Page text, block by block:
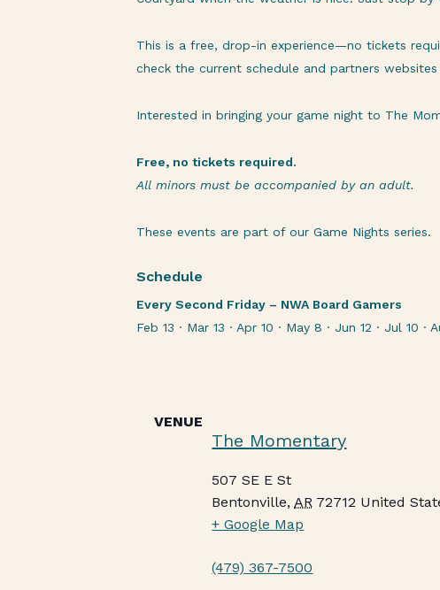
This is a free, drop-in experience—no tickets
check the current schedule and partners
Interested in bringing your game night to The
Free, no tickets required.
All minors must be accompanied by an adult.
These events are part of ourGame Nights series.
Schedule
Every Second Friday – NWA Board Gamers
Feb 13 · Mar 13 · Apr 10 · May 8 · Jun 12 · Jul 10 ·
VENUE
The Momentary
507 SE E St
Bentonville, AR 72712 United
+ Google Map
(479) 367-7500